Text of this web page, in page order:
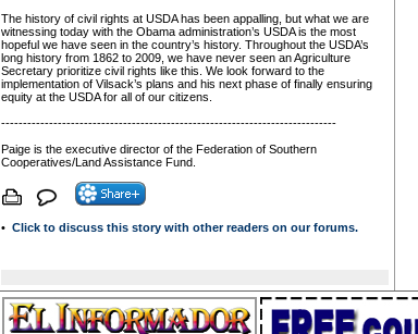
The history of civil rights at USDA has been appalling, but what we are
witnessing today with the Obama administration’s USDA is the most
hopeful we have seen in the country’s history. Throughout the USDA’s
long history from 1862 to 2009, we have never seen an Agriculture
Secretary prioritize civil rights like this. We look forward to the
implementation of Vilsack’s plans and his next phase of finally ensuring
equity at the USDA for all of our citizens.
-----------------------------------------------------------------------------
Paige is the executive director of the Federation of Southern
Cooperatives/Land Assistance Fund.
• Click to discuss this story with other readers on our forums.